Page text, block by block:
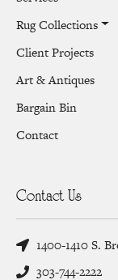
Rug Collections
Client Projects
Art & Antiques
Bargain Bin
Contact
Contact Us
1400-1410 S.
303-744-2222